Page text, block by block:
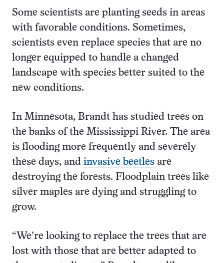
Some scientists are planting seeds in areas
with favorable conditions. Sometimes,
scientists even replace species that are no
longer equipped to handle a changed
landscape with species better suited to the
new conditions.
In Minnesota, Brandt has studied trees on
the banks of the Mississippi River. The area
is flooding more frequently and severely
these days, and invasive beetles are
destroying the forests. Floodplain trees like
silver maples are dying and struggling to
grow.
“We’re looking to replace the trees that are
lost with those that are better adapted to